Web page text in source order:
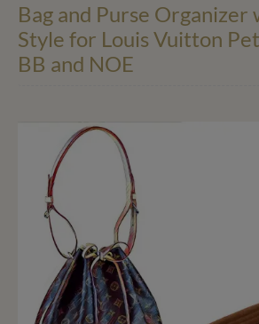
Bag and Purse Organizer
Style for Louis Vuitton
BB and NOE